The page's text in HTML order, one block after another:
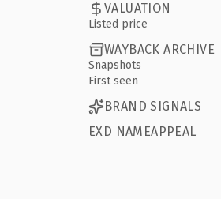
VALUATION
Listed price
WAYBACK ARCHIVE
Snapshots
First seen
BRAND SIGNALS
EXD NAMEAPPEAL